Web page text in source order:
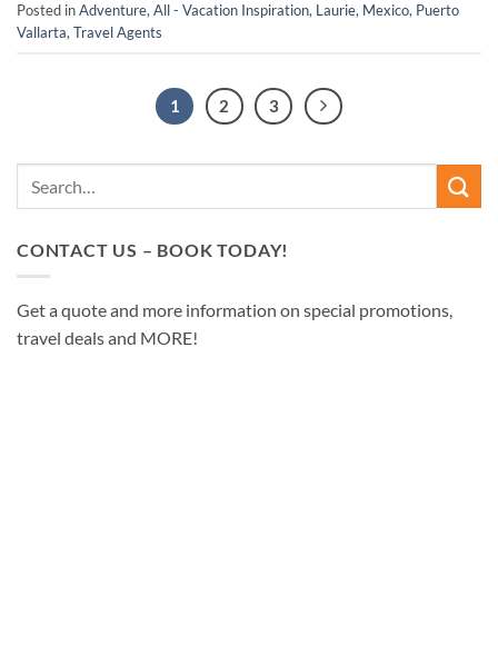
Posted inAdventure, All - Vacation Inspiration, Laurie, Mexico, Puerto
Vallarta, Travel Agents
1 2 3
CONTACT US – BOOK TODAY!
Get a quote and more information on special promotions,
travel deals and MORE!